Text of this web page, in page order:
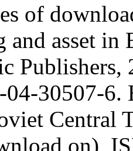
of
and asset
Publishers,
30507-6.
Central
on),